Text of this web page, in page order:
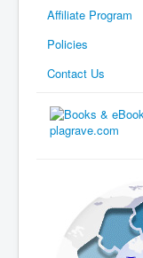
Affiliate Program
Policies
Contact Us